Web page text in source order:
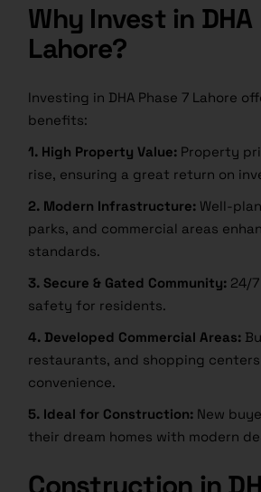
Why Invest in DHA
Lahore?
Investing in DHA Phase 7 Lahore
benefits:
1. High Property Value: Property
rise, ensuring a great return on
2. Modern Infrastructure: Well-
parks, and commercial areas
standards.
3. Secure & Gated Community: 24/
safety for residents.
4. Developed Commercial Areas:
restaurants, and shopping
convenience.
5. Ideal for Construction: New
their dream homes with modern